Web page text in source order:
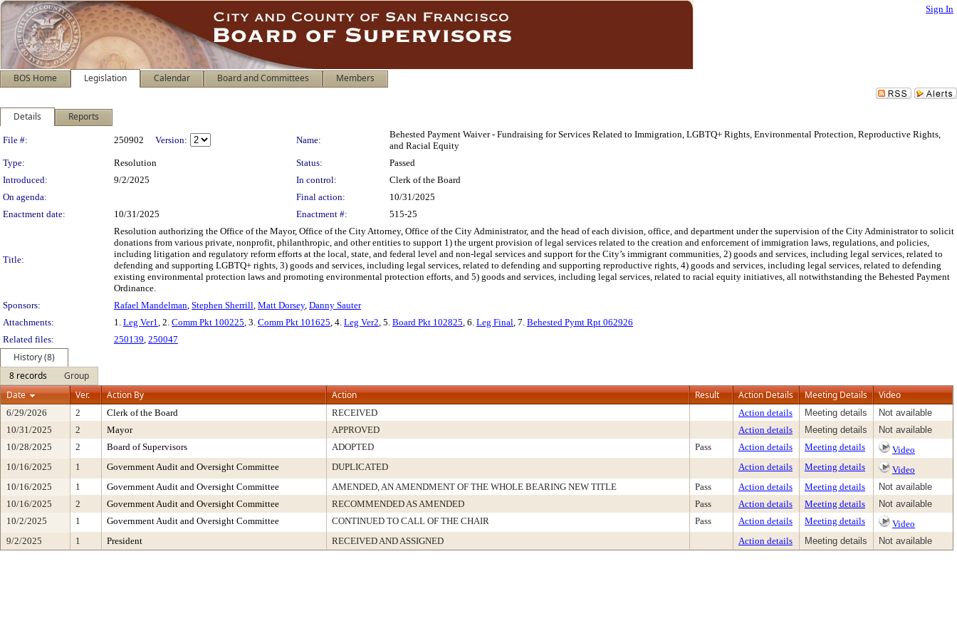
Sign In
BOS Home Legislation Calendar Board and Committees Members
Details Reports
Legislation Details
File #: 250902 Version: Name:
Behested Payment Waiver - Fundraising for Services Related to Immigration, LGBTQ+ Rights, Environmental Protection, Reproductive Rights,
and Racial Equity
Type:
Resolution Status:
Passed
Introduced:
9/2/2025 In control:
Clerk of the Board
On agenda:
Final action:
10/31/2025
Enactment date:
10/31/2025 Enactment #: 515-25
Title:
Resolution authorizing the Office of the Mayor, Office of the City Attorney, Office of the City Administrator, and the head of each division, office, and department under the supervision of the City Administrator to solicit
donations from various private, nonprofit, philanthropic, and other entities to support 1) the urgent provision of legal services related to the creation and enforcement of immigration laws, regulations, and policies,
including litigation and regulatory reform efforts at the local, state, and federal level and non-legal services and support for the City’s immigrant communities, 2) goods and services, including legal services, related to
defending and supporting LGBTQ+ rights, 3) goods and services, including legal services, related to defending and supporting reproductive rights, 4) goods and services, including legal services, related to defending
existing environmental protection laws and promoting environmental protection efforts, and 5) goods and services, including legal services, related to racial equity initiatives, all notwithstanding the Behested Payment
Ordinance.
Sponsors:
Rafael Mandelman, Stephen Sherrill, Matt Dorsey, Danny Sauter
Attachments:
1. Leg Ver1, 2. Comm Pkt 100225, 3. Comm Pkt 101625, 4. Leg Ver2, 5. Board Pkt 102825, 6. Leg Final, 7. Behested Pymt Rpt 062926
Related files:
250139, 250047
History (8)
8 records
Group
Date
Ver. Action By Action Result Action Details Meeting Details Video
6/29/2026 2 Clerk of the Board RECEIVED Action details Meeting details
Not available
10/31/2025
2 Mayor APPROVED Action details Meeting details
Not available
10/28/2025
2 Board of Supervisors ADOPTED Pass Action details Meeting details
Video
10/16/2025
1 Government Audit and Oversight Committee DUPLICATED Action details Meeting details
Video
10/16/2025
1 Government Audit and Oversight Committee AMENDED, AN AMENDMENT OF THE WHOLE BEARING NEW TITLE Pass Action details Meeting details
Not available
10/16/2025
2 Government Audit and Oversight Committee RECOMMENDED AS AMENDED Pass Action details Meeting details
Not available
10/2/2025
1 Government Audit and Oversight Committee CONTINUED TO CALL OF THE CHAIR Pass Action details Meeting details
Video
9/2/2025
1 President RECEIVED AND ASSIGNED Action details Meeting details Not available